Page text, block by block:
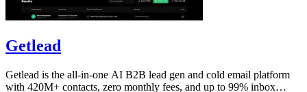
Getlead
Getlead is the all-in-one AI B2B lead gen and cold email platform
with 420M+ contacts, zero monthly fees, and up to 99% inbox